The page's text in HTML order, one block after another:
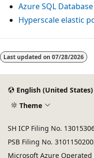
Azure SQL
Hyperscale elastic
Last updated on 07/28/2026
English (United States)
Theme
SH ICP Filing No.
PSB Filing No.
Microsoft Azure Operated